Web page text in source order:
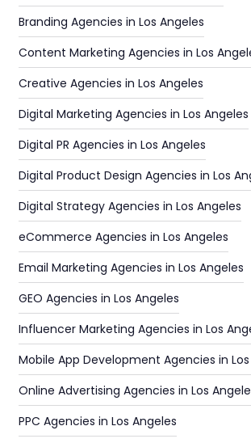
Branding Agencies in Los Angeles
Content Marketing Agencies in Los
Creative Agencies in Los Angeles
Digital Marketing Agencies in Los Angeles
Digital PR Agencies in Los Angeles
Digital Product Design Agencies in Los
Digital Strategy Agencies in Los Angeles
eCommerce Agencies in Los Angeles
Email Marketing Agencies in Los Angeles
GEO Agencies in Los Angeles
Influencer Marketing Agencies in Los
Mobile App Development Agencies in Los
Online Advertising Agencies in Los
PPC Agencies in Los Angeles